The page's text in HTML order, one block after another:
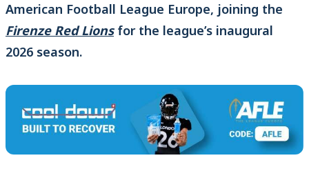
American Football League Europe, joining the
Firenze Red Lionsfor the league’s inaugural
2026 season.